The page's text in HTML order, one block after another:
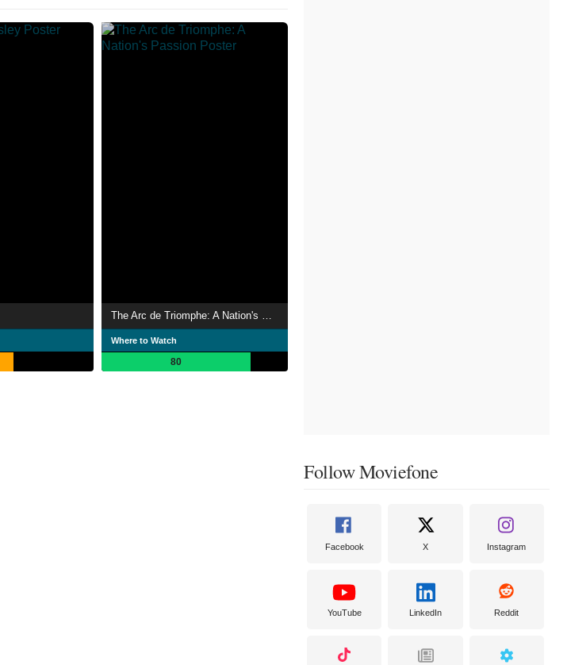
Where to Watch
80
Follow Moviefone
Facebook X Instagram
YouTube LinkedIn Reddit